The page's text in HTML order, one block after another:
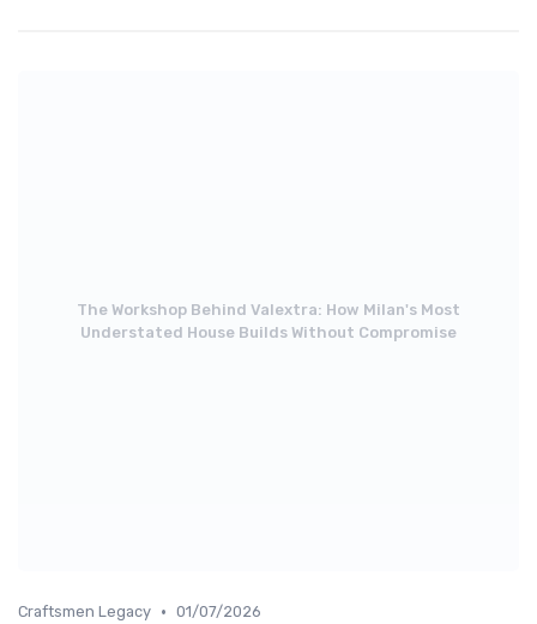
The Workshop Behind Valextra: How Milan's Most
Understated House Builds Without Compromise
Craftsmen Legacy • 01/07/2026